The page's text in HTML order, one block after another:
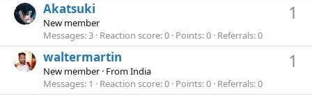
1
Akatsuki
New member
Messages 3 Reaction score 0 Points 0 Referrals 0
1
waltermartin
New member · FromIndia
Messages 1 Reaction score 0 Points 0 Referrals 0